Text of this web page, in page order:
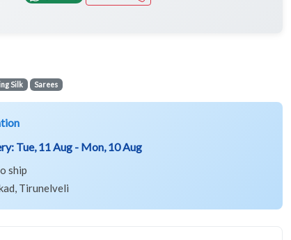
Silk Sarees
Tue, 11 Aug - Mon, 10 Aug
ship
Tirunelveli